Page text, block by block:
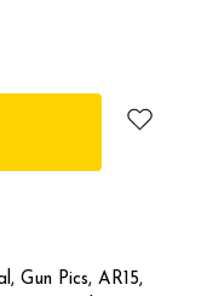
Gun Pics, AR15,